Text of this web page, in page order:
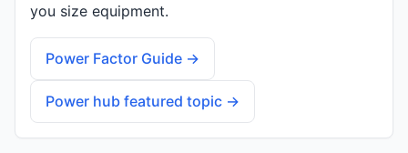
you size equipment.
Power Factor Guide →
Power hub featured topic →